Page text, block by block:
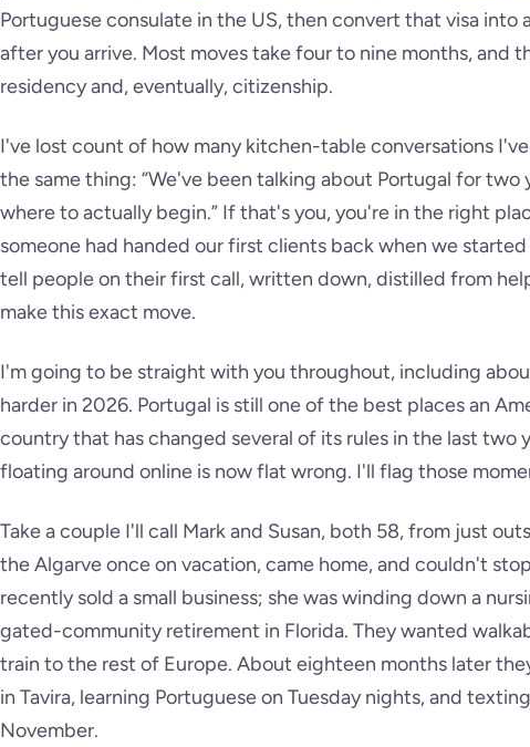
Portuguese consulate in the US, then convert that visa into
after you arrive. Most moves take four to nine months, and
residency and, eventually, citizenship.
I've lost count of how many kitchen-table conversations
the same thing: “We've been talking about Portugal for two
where to actually begin.” If that's you, you're in the right
someone had handed our first clients back when we
tell people on their first call, written down, distilled from
make this exact move.
I'm going to be straight with you throughout, including
harder in 2026. Portugal is still one of the best places an
country that has changed several of its rules in the last two
floating around online is now flat wrong. I'll flag those
Take a couple I'll call Mark and Susan, both 58, from just
the Algarve once on vacation, came home, and couldn't
recently sold a small business; she was winding down a
gated-community retirement in Florida. They wanted
train to the rest of Europe. About eighteen months later
in Tavira, learning Portuguese on Tuesday nights, and
November.